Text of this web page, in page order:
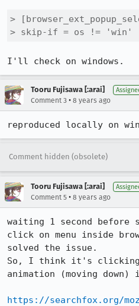
>
> skip-if = os != 'win'
I'll check on windows.
Tooru Fujisawa [:arai]
Comment 3 • 8 years ago
reproduced locally on
Comment hidden (obsolete)
Tooru Fujisawa [:arai]
Comment 5 • 8 years ago
waiting 1 second before
click on menu inside
solved the issue.
So, I think it's clicking
animation (moving
https://searchfox.org/